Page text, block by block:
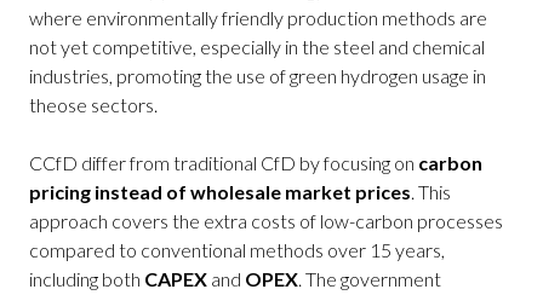
where environmentally friendly production methods are
not yet competitive, especially in the steel and chemical
industries, promoting the use of green hydrogen usage in
theose sectors.
CCfD differ from traditional CfD by focusing on carbon
pricing instead of wholesale market prices. This
approach covers the extra costs of low-carbon processes
compared to conventional methods over 15 years,
including both CAPEX and OPEX. The government